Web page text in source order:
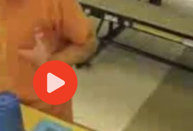
Play